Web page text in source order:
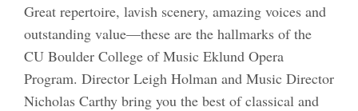
Great repertoire, lavish scenery, amazing voices and
outstanding value—these are the hallmarks of the
CU Boulder College of Music Eklund Opera
Program. Director Leigh Holman and Music Director
Nicholas Carthy bring you the best of classical and